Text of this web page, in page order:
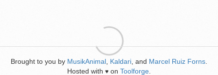
Brought to you by MusikAnimal Kaldari , and Marcel Ruiz Forns
Hosted with ♥ on Toolforge